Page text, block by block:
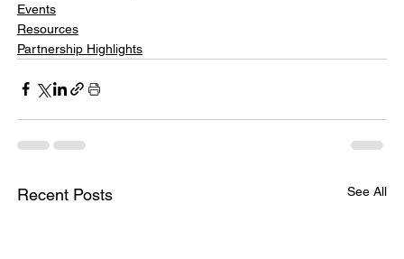
Events
Resources
Partnership Highlights
Recent Posts See All